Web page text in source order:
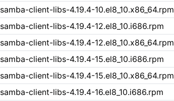
samba-client-libs-4.19.4-10.el8_10.x86_64.rpm
samba-client-libs-4.19.4-12.el8_10.i686.rpm
samba-client-libs-4.19.4-12.el8_10.x86_64.rpm
samba-client-libs-4.19.4-15.el8_10.i686.rpm
samba-client-libs-4.19.4-15.el8_10.x86_64.rpm
samba-client-libs-4.19.4-16.el8_10.i686.rpm